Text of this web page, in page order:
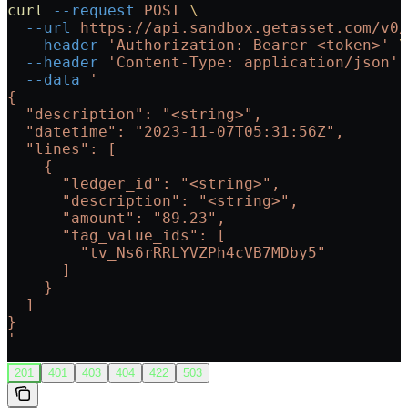
curl --request POST \
  --url
https://api.sandbox.getasset.com/
  --header
'Authorization: Bearer <token>'
\
  --header
'Content-Type: application/json'
  --data
'
{
  "description": "<string>",
  "datetime": "2023-11-07T05:31:56Z",
  "lines": [
    {
      "ledger_id": "<string>",
      "description": "<string>",
      "amount": "89.23",
      "tag_value_ids": [
        "tv_Ns6rRRLYVZPh4cVB7MDby5"
      ]
    }
  ]
}
'
201 401 403 404 422 503